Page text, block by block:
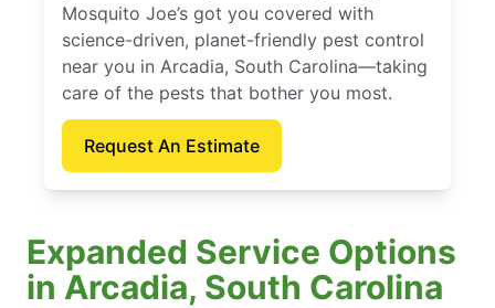
Mosquito Joe’s got you covered with
science-driven, planet-friendly pest control
near you in Arcadia, South Carolina—taking
care of the pests that bother you most.
Request An Estimate
Expanded Service Options
in Arcadia, South Carolina